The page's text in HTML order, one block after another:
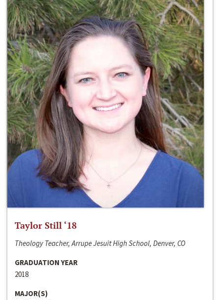
Taylor Still ‘18
Theology Teacher, Arrupe Jesuit High School, Denver, CO
GRADUATION YEAR
2018
MAJOR(S)